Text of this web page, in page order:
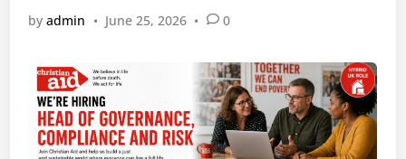
byadmin • June 25, 2026 • 0